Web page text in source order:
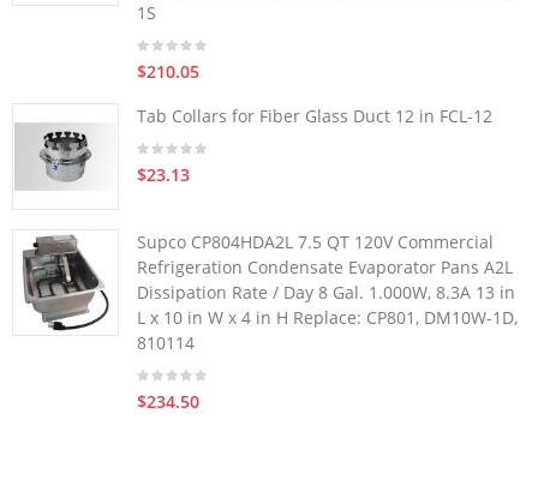
1S
$210.05
Tab Collars for Fiber Glass Duct 12 in FCL-12
$23.13
Supco CP804HDA2L 7.5 QT 120V Commercial
Refrigeration Condensate Evaporator Pans A2L
Dissipation Rate / Day 8 Gal. 1.000W, 8.3A 13 in
L x 10 in W x 4 in H Replace: CP801, DM10W-1D,
810114
$234.50